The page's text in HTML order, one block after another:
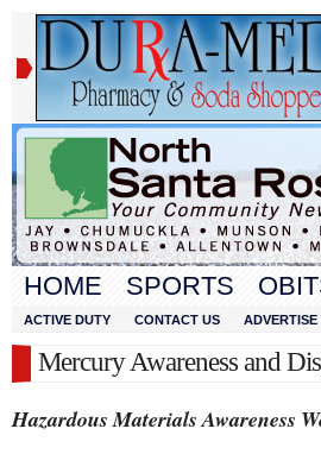
HOME SPORTS
ACTIVE DUTY CONTACT US ADVERTISE
Mercury Awareness and
Hazardous Materials Awareness